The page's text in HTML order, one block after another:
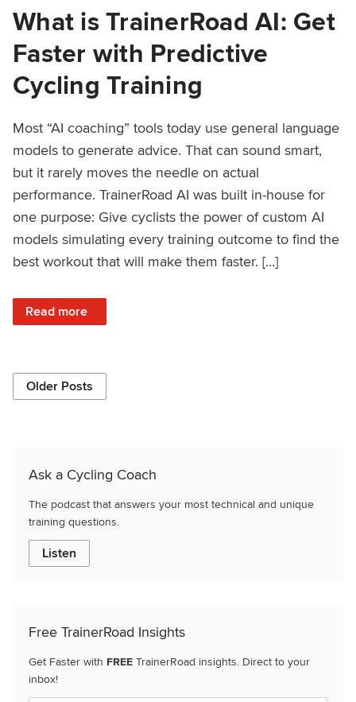
What is TrainerRoad AI: Get
Faster with Predictive
Cycling Training
Most “AI coaching” tools today use general language
models to generate advice. That can sound smart,
but it rarely moves the needle on actual
performance. TrainerRoad AI was built in-house for
one purpose: Give cyclists the power of custom AI
models simulating every training outcome to find the
best workout that will make them faster. […]
Read more
: What is TrainerRoad AI: Get Faster with Predictive
Older Posts
Ask a Cycling Coach
The podcast that answers your most technical and unique
training questions.
Listen
Free TrainerRoad Insights
Get Faster with FREE TrainerRoad insights. Direct to your
inbox!